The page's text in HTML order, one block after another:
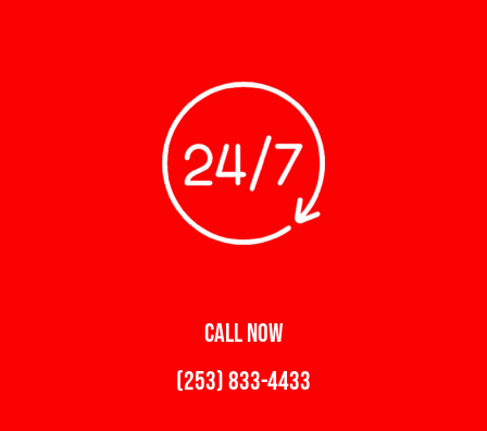
CALL NOW
(253) 833-4433